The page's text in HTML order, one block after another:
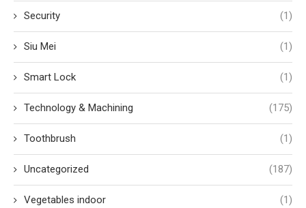
Security (1)
Siu Mei (1)
Smart Lock (1)
Technology & Machining (175)
Toothbrush (1)
Uncategorized (187)
Vegetables indoor (1)